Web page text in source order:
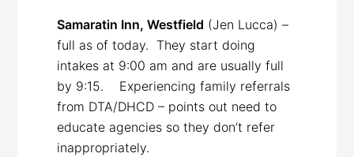
Samaratin Inn, Westfield (Jen Lucca) –
full as of today. They start doing
intakes at 9:00 am and are usually full
by 9:15. Experiencing family referrals
from DTA/DHCD – points out need to
educate agencies so they don’t refer
inappropriately.